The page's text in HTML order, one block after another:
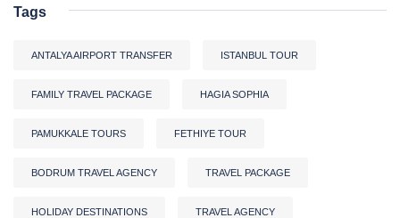
Tags
ANTALYA AIRPORT TRANSFER ISTANBUL TOUR
FAMILY TRAVEL PACKAGE HAGIA SOPHIA
PAMUKKALE TOURS FETHIYE TOUR
BODRUM TRAVEL AGENCY TRAVEL PACKAGE
HOLIDAY DESTINATIONS TRAVEL AGENCY